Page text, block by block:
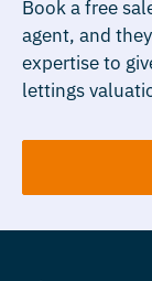
Book a free
agent, and
expertise to
lettings